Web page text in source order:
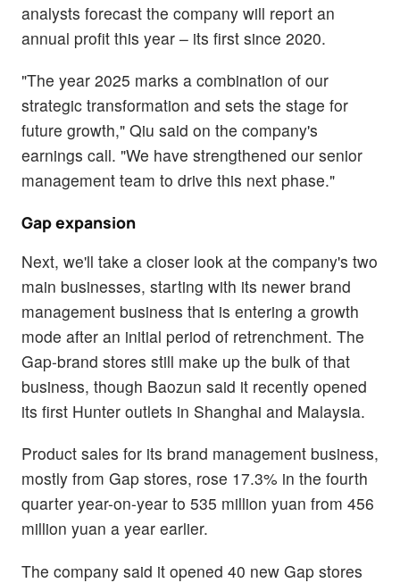
analysts forecast the company will report an
annual profit this year – its first since 2020.
"The year 2025 marks a combination of our
strategic transformation and sets the stage for
future growth," Qiu said on the company's
earnings call. "We have strengthened our senior
management team to drive this next phase."
Gap expansion
Next, we'll take a closer look at the company's two
main businesses, starting with its newer brand
management business that is entering a growth
mode after an initial period of retrenchment. The
Gap-brand stores still make up the bulk of that
business, though Baozun said it recently opened
its first Hunter outlets in Shanghai and Malaysia.
Product sales for its brand management business,
mostly from Gap stores, rose 17.3% in the fourth
quarter year-on-year to 535 million yuan from 456
million yuan a year earlier.
The company said it opened 40 new Gap stores